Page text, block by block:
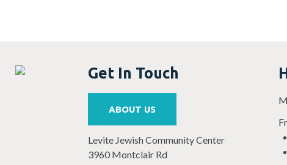
Get In Touch
ABOUT US
Levite Jewish Community Center
3960 Montclair Rd